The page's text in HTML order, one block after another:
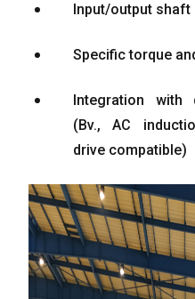
Input/output
Specific torque
Integration
(Bv.,AC
drive compatible)